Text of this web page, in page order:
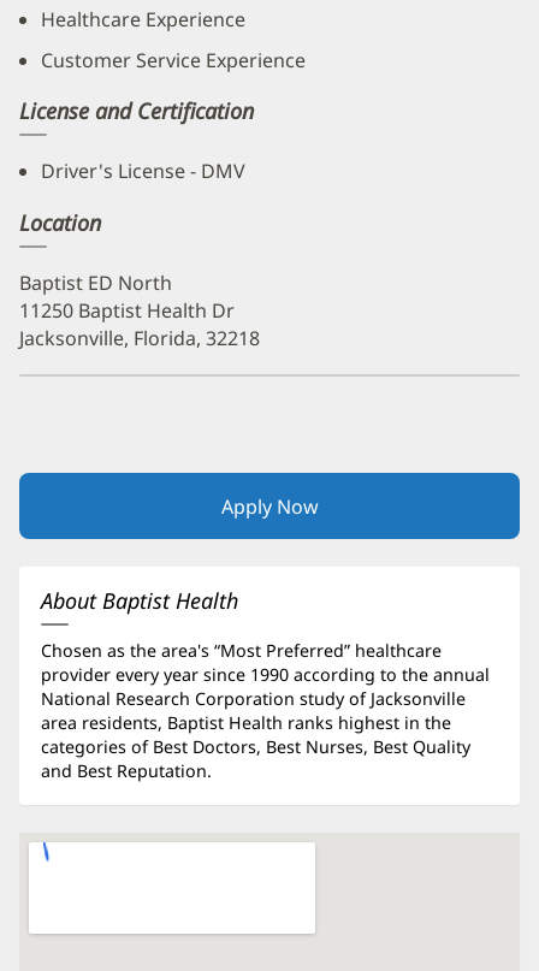
Healthcare Experience
Customer Service Experience
License and Certification
Driver's License - DMV
Location
Baptist ED North
11250 Baptist Health Dr
Jacksonville, Florida, 32218
Apply Now(opens
in
About Baptist Health
Chosen as the area's “Most Preferred” healthcare
provider every year since 1990 according to the annual
National Research Corporation study of Jacksonville
area residents, Baptist Health ranks highest in the
categories of Best Doctors, Best Nurses, Best Quality
and Best Reputation.